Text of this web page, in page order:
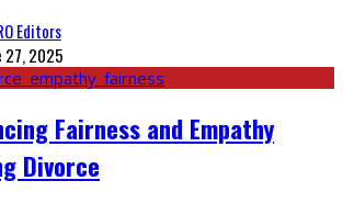
Editors
27, 2025
Fairness and Empathy
Divorce